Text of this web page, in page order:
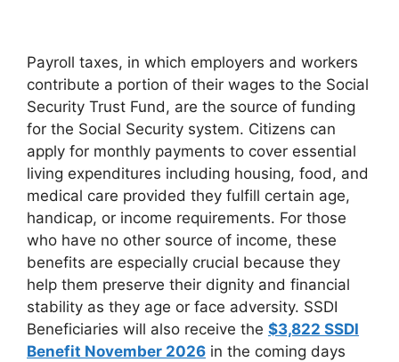
Payroll taxes, in which employers and workers
contribute a portion of their wages to the Social
Security Trust Fund, are the source of funding
for the Social Security system. Citizens can
apply for monthly payments to cover essential
living expenditures including housing, food, and
medical care provided they fulfill certain age,
handicap, or income requirements. For those
who have no other source of income, these
benefits are especially crucial because they
help them preserve their dignity and financial
stability as they age or face adversity. SSDI
Beneficiaries will also receive the $3,822 SSDI
Benefit November 2026 in the coming days